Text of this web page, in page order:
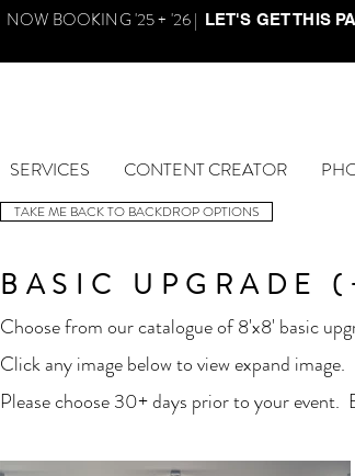
NOW BOOKING '25 + '26 | LET'S GET THIS
SERVICES CONTENT CREATOR
TAKE ME BACK TO BACKDROP OPTIONS
BASIC UPGRADE
Choose from our catalogue of 8'x8' basic
Click any image below to view expand image.
Please choose 30+ days prior to your event.